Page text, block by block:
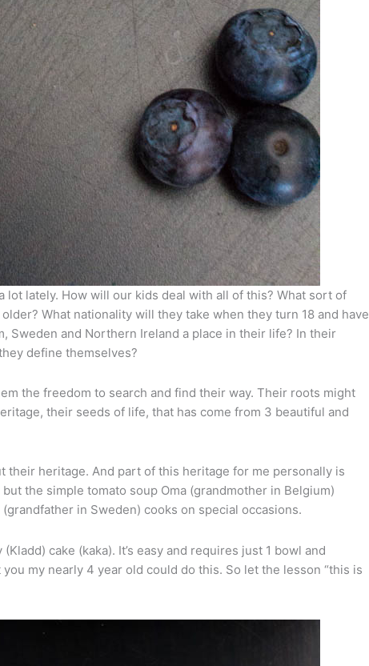
lot lately. How will our kids deal with all of this? What sort of
What nationality will they take when they turn 18 and have
Sweden and Northern Ireland a place in their life? In their
define themselves?
the freedom to search and find their way. Their roots might
their seeds of life, that has come from 3 beautiful and
their heritage. And part of this heritage for me personally is
the simple tomato soup Oma (grandmother in Belgium)
in Sweden) cooks on special occasions.
cake (kaka). It’s easy and requires just 1 bowl and
my nearly 4 year old could do this. So let the lesson “this is